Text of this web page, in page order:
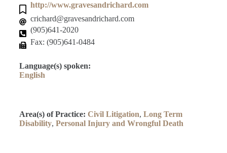
http://www.gravesandrichard.com
crichard@gravesandrichard.com
(905)641-2020
Fax: (905)641-0484
Language(s) spoken:
English
Area(s) of Practice: Civil Litigation, Long Term
Disability, Personal Injury and Wrongful Death